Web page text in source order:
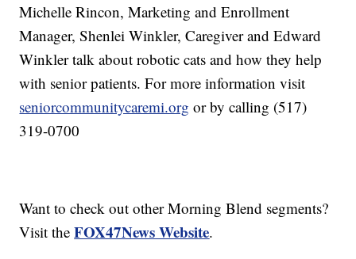
Michelle Rincon, Marketing and Enrollment
Manager, Shenlei Winkler, Caregiver and Edward
Winkler talk about robotic cats and how they help
with senior patients. For more information visit
seniorcommunitycaremi.org or by calling (517)
319-0700
Want to check out other Morning Blend segments?
Visit theFOX47News Website.